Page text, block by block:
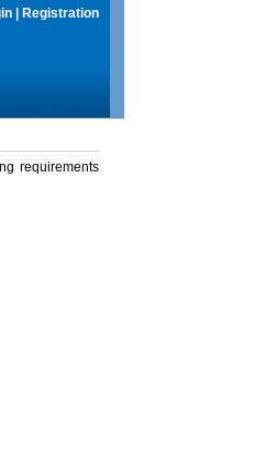
Registration
requirements